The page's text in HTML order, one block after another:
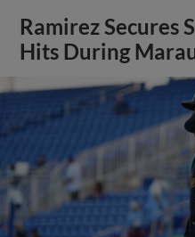
Ramirez Secures
Hits During